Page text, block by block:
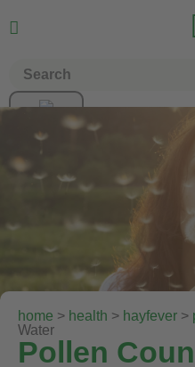

home > health > hayfever >
Water
Pollen